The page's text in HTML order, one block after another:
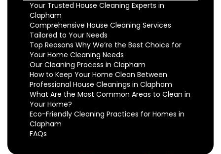
Your Trusted House Cleaning Experts in
Clapham
Comprehensive House Cleaning Services
Tailored to Your Needs
Top Reasons Why We’re the Best Choice for
Your Home Cleaning Needs
Our Cleaning Process in Clapham
How to Keep Your Home Clean Between
Professional House Cleanings in Clapham
What Are the Most Common Areas to Clean in
Your Home?
Eco-Friendly Cleaning Practices for Homes in
Clapham
FAQs